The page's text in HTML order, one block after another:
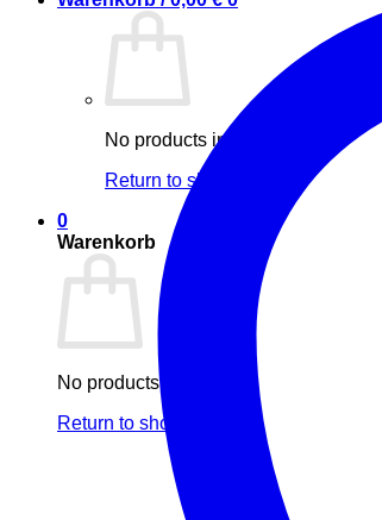
No products in the cart.
Return to shop
0
Warenkorb
No products in the cart.
Return to shop